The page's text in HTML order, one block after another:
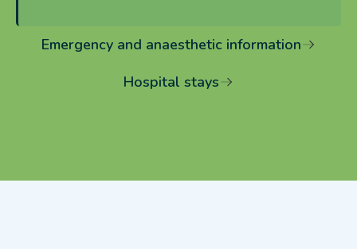
Emergency and anaesthetic information
Hospital stays